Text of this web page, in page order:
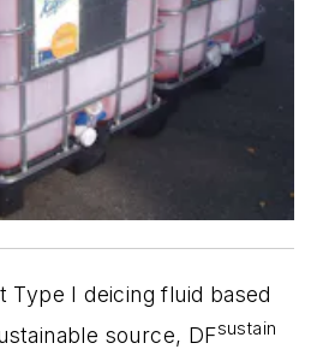
I deicing fluid based
source, DFsustain